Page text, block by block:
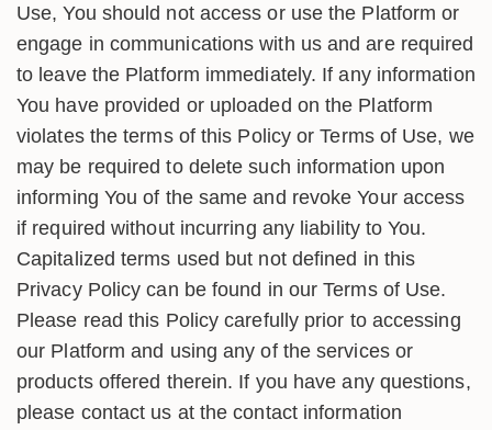
Use, You should not access or use the Platform or
engage in communications with us and are required
to leave the Platform immediately. If any information
You have provided or uploaded on the Platform
violates the terms of this Policy or Terms of Use, we
may be required to delete such information upon
informing You of the same and revoke Your access
if required without incurring any liability to You.
Capitalized terms used but not defined in this
Privacy Policy can be found in our Terms of Use.
Please read this Policy carefully prior to accessing
our Platform and using any of the services or
products offered therein. If you have any questions,
please contact us at the contact information